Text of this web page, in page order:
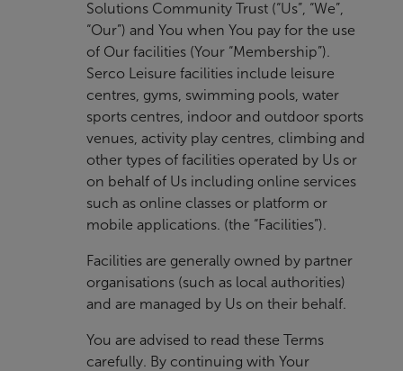
Solutions Community Trust (“Us”, “We”,
“Our”) and You when You pay for the use
of Our facilities (Your “Membership”).
Serco Leisure facilities include leisure
centres, gyms, swimming pools, water
sports centres, indoor and outdoor sports
venues, activity play centres, climbing and
other types of facilities operated by Us or
on behalf of Us including online services
such as online classes or platform or
mobile applications. (the “Facilities”).
Facilities are generally owned by partner
organisations (such as local authorities)
and are managed by Us on their behalf.
You are advised to read these Terms
carefully. By continuing with Your